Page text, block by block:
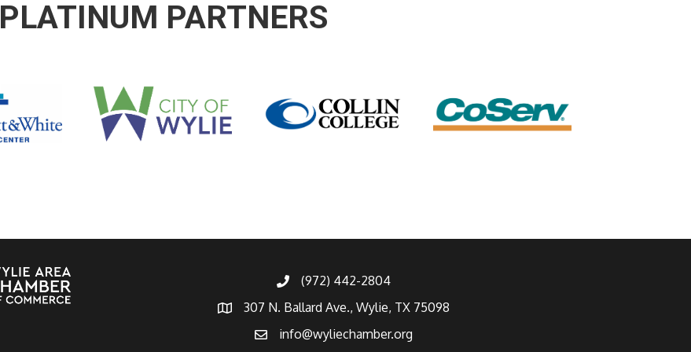
PLATINUM PARTNERS
(972) 442-2804
307 N. Ballard Ave., Wylie, TX 75098
info@wyliechamber.org